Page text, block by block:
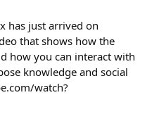
has just arrived on
that shows how the
how you can interact with
knowledge and social
watch?